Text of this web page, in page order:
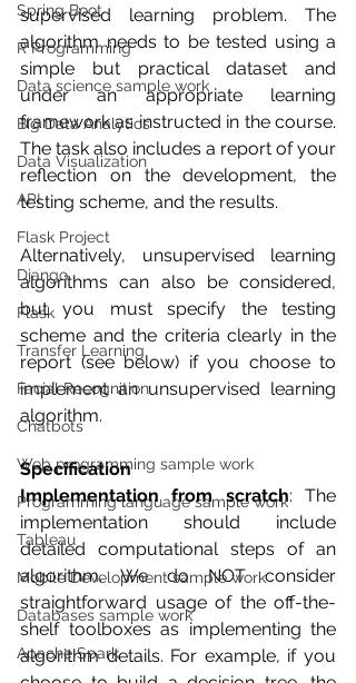
Spring Boot
R Programming
Data science sample work
Big Data Analytics
Data Visualization
API
Flask Project
Django
Flask
Transfer Learning
Facial Recognition
Chatbots
Web programming sample work
Programming language sample work
Tableau
Mobile Development sample work
Databases sample work
Apache Spark
supervised learning problem. The
algorithm needs to be tested using a
simple but practical dataset and
under an appropriate learning
framework as instructed in the course.
The task also includes a report of your
reflection on the development, the
testing scheme, and the results.
Alternatively, unsupervised learning
algorithms can also be considered,
but you must specify the testing
scheme and the criteria clearly in the
report (see below) if you choose to
implement an unsupervised learning
algorithm.
Specification
Implementation from scratch: The
implementation should include
detailed computational steps of an
algorithm. We do NOT consider
straightforward usage of the off-the-
shelf toolboxes as implementing the
algorithm details. For example, if you